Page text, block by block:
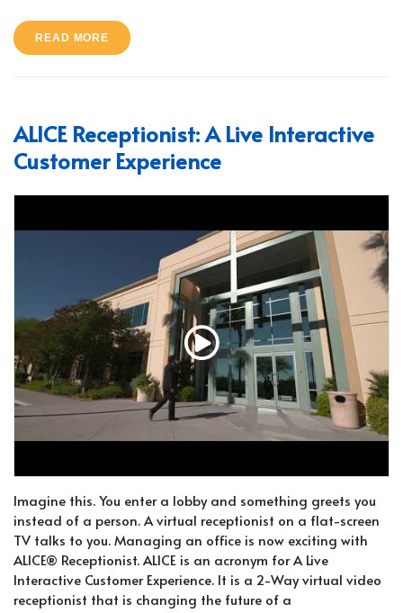
READ MORE
ALICE Receptionist: A Live Interactive
Customer Experience
Imagine this. You enter a lobby and something greets you
instead of a person. A virtual receptionist on a flat-screen
TV talks to you. Managing an office is now exciting with
ALICE® Receptionist. ALICE is an acronym for A Live
Interactive Customer Experience. It is a 2-Way virtual video
receptionist that is changing the future of a